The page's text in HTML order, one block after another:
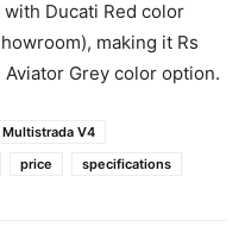
Ducati Red color
making it Rs
Grey color option.
V4
price specifications